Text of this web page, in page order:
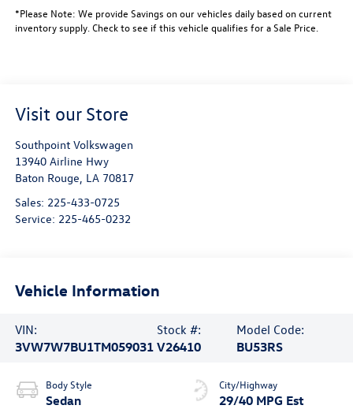
*Please Note: We provide Savings on our vehicles daily based on current
inventory supply. Check to see if this vehicle qualifies for a Sale Price.
Visit our Store
Southpoint Volkswagen
13940 Airline Hwy
Baton Rouge LA 70817
Sales: 225-433-0725
Service: 225-465-0232
Vehicle Information
VIN:
3VW7W7BU1TM059031
Stock #:
V26410
Model Code:
BU53RS
Body Style
Sedan
City/Highway
29/40 MPG Est